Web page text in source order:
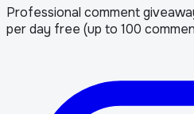
Professional comment
per day free (up to 100